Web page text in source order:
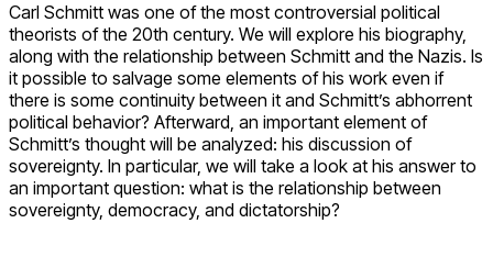
Carl Schmitt was one of the most controversial political
theorists of the 20th century. We will explore his biography,
along with the relationship between Schmitt and the Nazis. Is
it possible to salvage some elements of his work even if
there is some continuity between it and Schmitt’s abhorrent
political behavior? Afterward, an important element of
Schmitt’s thought will be analyzed: his discussion of
sovereignty. In particular, we will take a look at his answer to
an important question: what is the relationship between
sovereignty, democracy, and dictatorship?